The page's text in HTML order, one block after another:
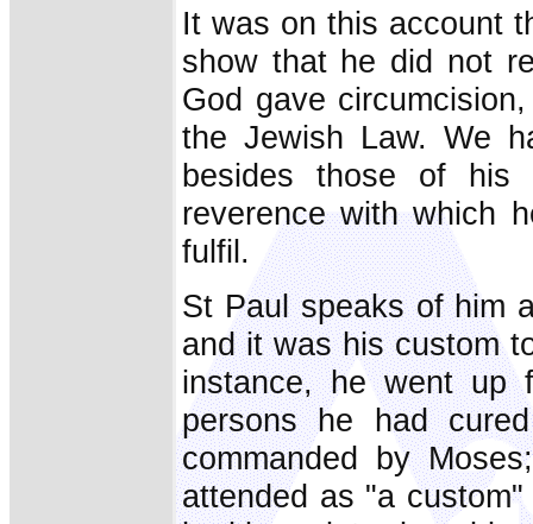
It was on this account
show that he did not
God gave
the Jewish Law. We
besides those of his
reverence with which
fulfil.
St Paul speaks of him
and it was his custom
instance, he went up
persons he had
commanded by
attended as "a